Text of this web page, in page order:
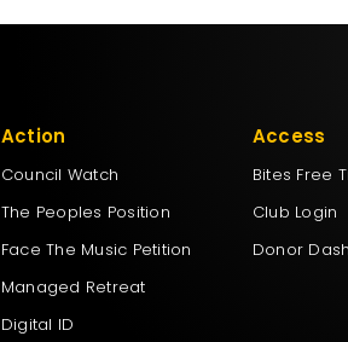
Action
Council Watch
The Peoples Position
Face The Music Petition
Managed Retreat
Digital ID
Access
Bites Free
Club Login
Donor